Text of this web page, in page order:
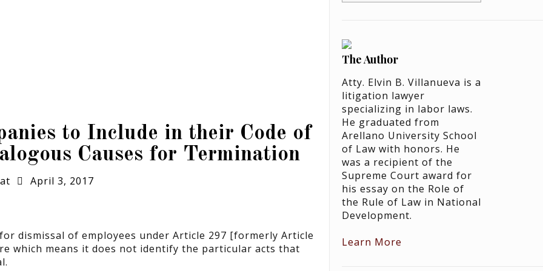
to Include in their Code of
Causes for Termination
at April 3, 2017
dismissal of employees under Article 297 [formerly Article
which means it does not identify the particular acts that
The Author
Atty. Elvin B. Villanueva is a
litigation lawyer
specializing in labor laws.
He graduated from
Arellano University School
of Law with honors. He
was a recipient of the
Supreme Court award for
his essay on the Role of
the Rule of Law in National
Development.
Learn More